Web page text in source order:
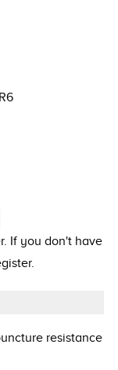
If you don't have
resistance